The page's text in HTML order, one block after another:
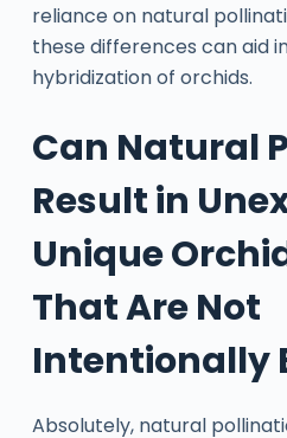
reliance on natural
these differences can aid
hybridization of orchids.
Can Natural
Result in
Unique
That Are Not
Intentionally
Absolutely, natural